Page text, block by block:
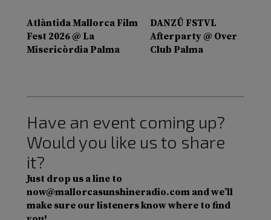
Atlàntida Mallorca Film
Fest 2026 @ La
Misericòrdia Palma
DANZÛ FSTVL
Afterparty @ Over
Club Palma
Have an event coming up?
Would you like us to share
it?
Just drop us a line to
now@mallorcasunshineradio.com and we’ll
make sure our listeners know where to find